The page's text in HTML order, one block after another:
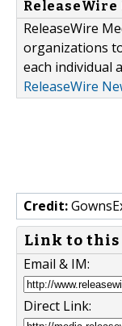
ReleaseWire
organizations
each individual
ReleaseWire
Credit:
Link to this
Email & IM:
Direct Link: